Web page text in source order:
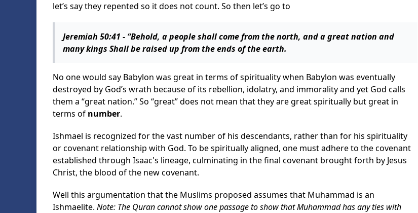
let’s say they repented so it does not count. So then let’s go to
Jeremiah 50:41 - “Behold, a people shall come from the north, and a great nation and
many kings Shall be raised up from the ends of the earth.
No one would say Babylon was great in terms of spirituality when Babylon was eventually
destroyed by God’s wrath because of its rebellion, idolatry, and immorality and yet God calls
them a “great nation.” So “great” does not mean that they are great spiritually but great in
terms of number.
Ishmael is recognized for the vast number of his descendants, rather than for his spirituality
or covenant relationship with God. To be spiritually aligned, one must adhere to the covenant
established through Isaac's lineage, culminating in the final covenant brought forth by Jesus
Christ, the blood of the new covenant.
Well this argumentation that the Muslims proposed assumes that Muhammad is an
Ishmaelite. Note: The Quran cannot show one passage to show that Muhammad has any ties with